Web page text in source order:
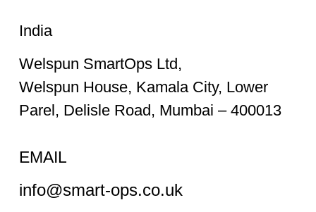
India
Welspun SmartOps Ltd,
Welspun House, Kamala City, Lower
Parel, Delisle Road, Mumbai – 400013
EMAIL
info@smart-ops.co.uk